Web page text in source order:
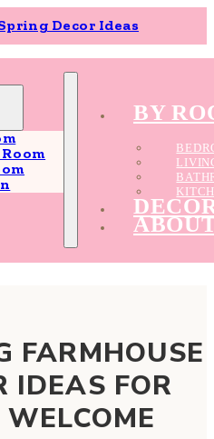
Decor Ideas
BY
FARMHOUSE
IDEAS FOR